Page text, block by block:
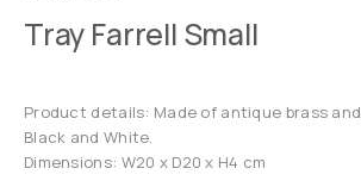
Tray Farrell Small
Product details: Made of antique brass
Black and White.
Dimensions: W20 x D20 x H4 cm